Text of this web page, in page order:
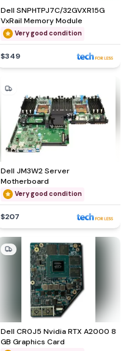
Dell SNPHTPJ7C/32GVXR15G
VxRail Memory Module
Very good condition
$349
Dell JM3W2 Server
Motherboard
Very good condition
$207
Dell CR0J5 Nvidia RTX A2000 8
GB Graphics Card